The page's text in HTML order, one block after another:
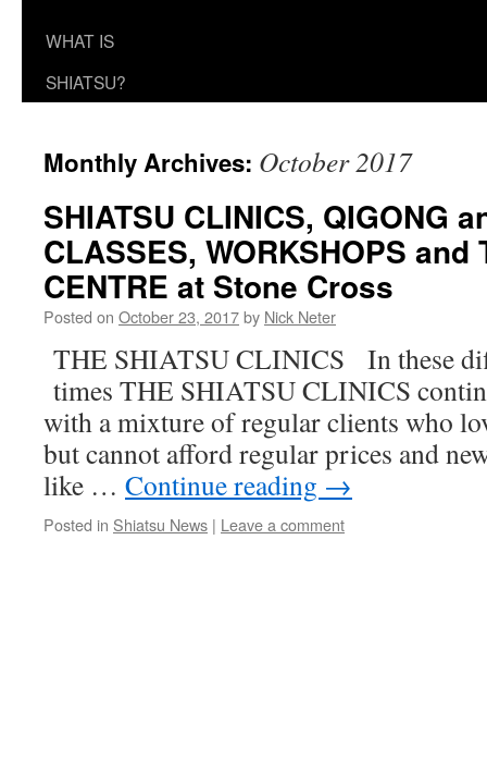
WHAT IS
SHIATSU?
Monthly Archives: October 2017
SHIATSU CLINICS, QIGONG
CLASSES, WORKSHOPS and
CENTRE at Stone Cross
Posted on October 23, 2017by Nick Neter
THE SHIATSU CLINICS In these
times THE SHIATSU CLINICS
with a mixture of regular clients who
but cannot afford regular prices and
like … Continue reading →
Posted in Shiatsu News | Leave a comment